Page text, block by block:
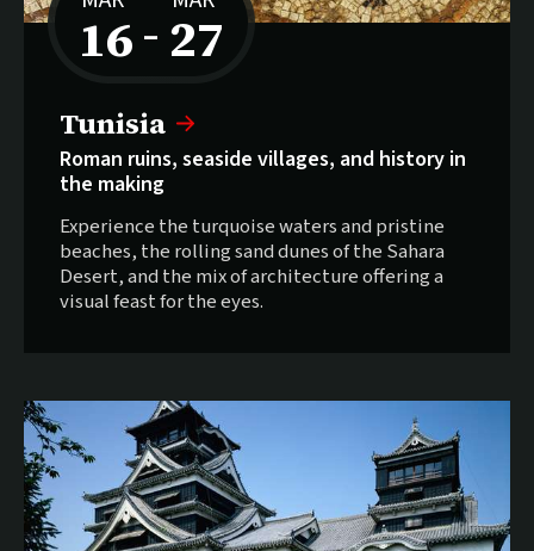
16 –
to 27
Tunisia
Roman ruins, seaside villages, and history in
the making
Experience the turquoise waters and pristine
beaches, the rolling sand dunes of the Sahara
Desert, and the mix of architecture offering a
visual feast for the eyes.